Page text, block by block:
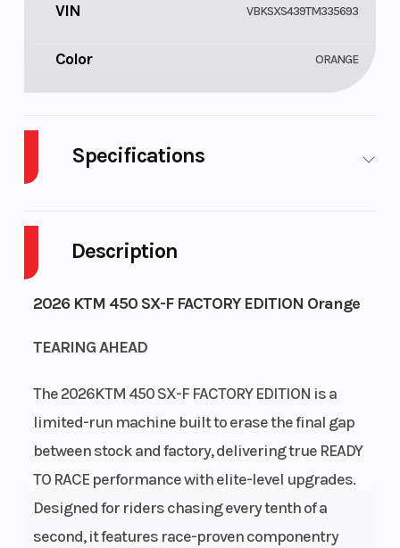
Description
2026 KTM 450 SX-F FACTORY EDITION Orange
TEARING AHEAD
The 2026KTM 450 SX-F FACTORY EDITION is a
limited-run machine built to erase the final gap
between stock and factory, delivering true READY
TO RACE performance with elite-level upgrades.
Designed for riders chasing every tenth of a
second, it features race-proven componentry
VIN VBKSXS439TM335693
Color ORANGE
Specifications
Engine
Enginee